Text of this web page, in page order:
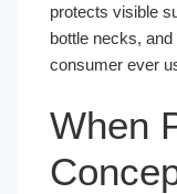
protects visible
bottle necks,
consumer ever
When